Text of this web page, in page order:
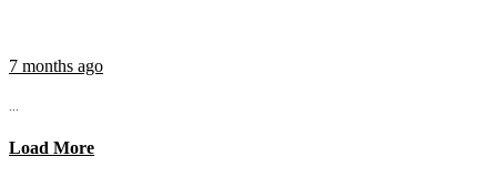
7 months ago
...
Load More